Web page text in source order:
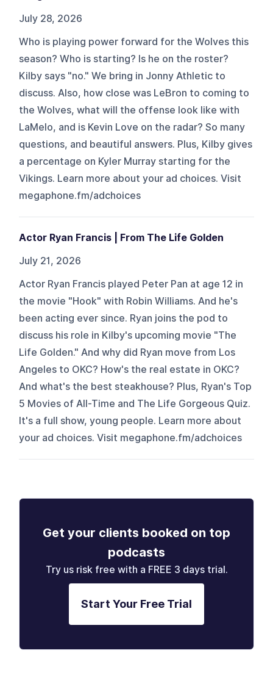
July 28, 2026
Who is playing power forward for the Wolves this
season? Who is starting? Is he on the roster?
Kilby says "no." We bring in Jonny Athletic to
discuss. Also, how close was LeBron to coming to
the Wolves, what will the offense look like with
LaMelo, and is Kevin Love on the radar? So many
questions, and beautiful answers. Plus, Kilby gives
a percentage on Kyler Murray starting for the
Vikings. Learn more about your ad choices. Visit
megaphone.fm/adchoices
Actor Ryan Francis | From The Life Golden
July 21, 2026
Actor Ryan Francis played Peter Pan at age 12 in
the movie "Hook" with Robin Williams. And he's
been acting ever since. Ryan joins the pod to
discuss his role in Kilby's upcoming movie "The
Life Golden." And why did Ryan move from Los
Angeles to OKC? How's the real estate in OKC?
And what's the best steakhouse? Plus, Ryan's Top
5 Movies of All-Time and The Life Gorgeous Quiz.
It's a full show, young people. Learn more about
your ad choices. Visit megaphone.fm/adchoices
Get your clients booked on top
podcasts
Try us risk free with a FREE 3 days trial.
Start Your Free Trial